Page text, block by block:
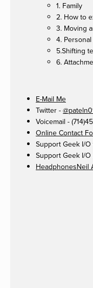
1. Family
2. How to
3. Moving
4.
5.Shifting
6.
E-Mail Me
Twitter -
Voicemail -
Online Contact
Support Geek I/
Support Geek I/O
HeadphonesNeil